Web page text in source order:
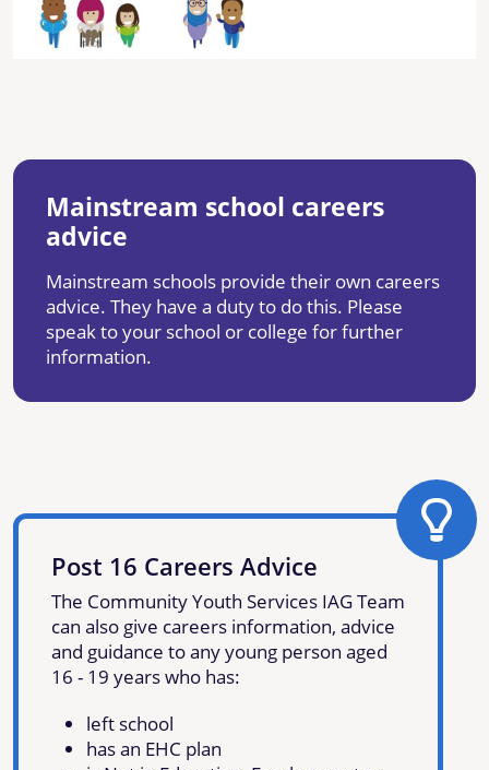
Mainstream school careers
advice
Mainstream schools provide their own careers
advice. They have a duty to do this. Please
speak to your school or college for further
information.
Post 16 Careers Advice
The Community Youth Services IAG Team
can also give careers information, advice
and guidance to any young person aged
16 - 19 years who has:
left school
has an EHC plan